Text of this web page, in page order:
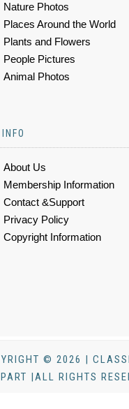
Nature Photos
Places Around the World
Plants and Flowers
People Pictures
Animal Photos
About Us
Membership Information
Contact &Support
Privacy Policy
Copyright Information
© 2026 |
|ALL RIGHTS